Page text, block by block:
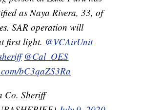
as Naya Rivera, 33, of
SAR operation will
first light. @VCAirUnit
@Cal_OES
bC3qaZS3Ra
Co. Sheriff